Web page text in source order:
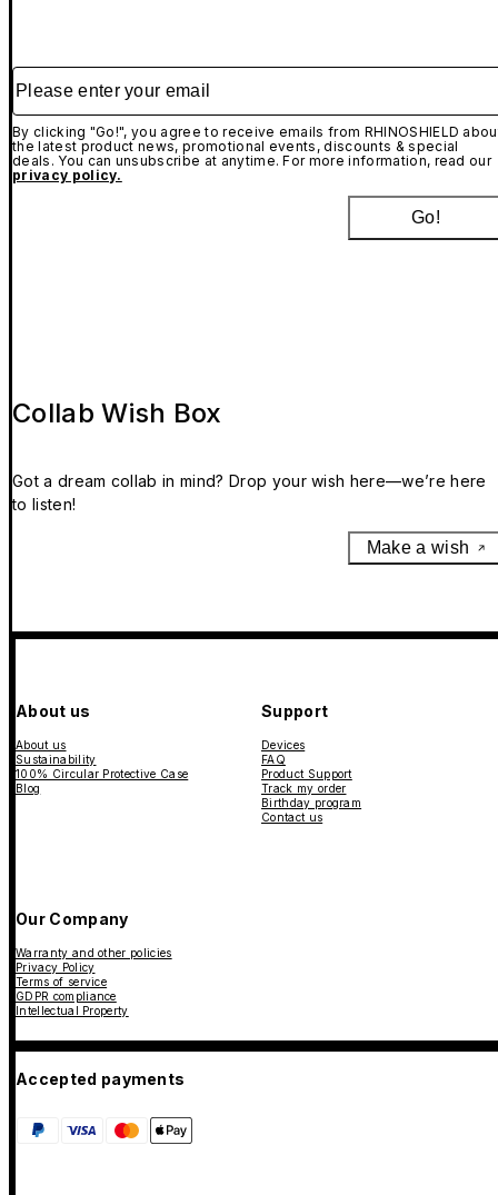
Please enter your email
By clicking "Go!", you agree to receive emails from RHINOSHIELD
the latest product news, promotional events, discounts & special
deals. You can unsubscribe at anytime. For more information, read our
privacy policy.
Go!
Collab Wish Box
Got a dream collab in mind? Drop your wish here—we’re here
to listen!
Make a wish
About us
About us
Sustainability
100% Circular Protective Case
Blog
Support
Devices
FAQ
Product Support
Track my order
Birthday program
Contact us
Our Company
Warranty and other policies
Privacy Policy
Terms of service
GDPR compliance
Intellectual Property
Accepted payments